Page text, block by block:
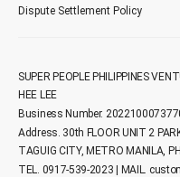
Dispute Settlement Policy
SUPER PEOPLE PHILIPPINES
HEE LEE
Business Number.
Address. 30th FLOOR UNIT 2
TAGUIG CITY, METRO MANILA,
TEL. 0917-539-2023 | MAIL.